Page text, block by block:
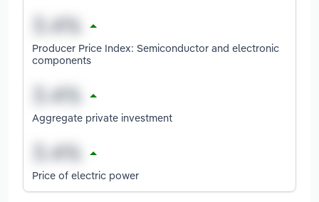
Producer Price Index: Semiconductor and electronic
components
Aggregate private investment
Price of electric power